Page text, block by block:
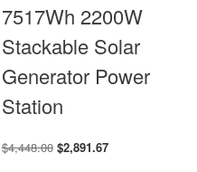
7517Wh 2200W
Stackable Solar
Generator Power
Station
$4,448.00 Original
$2,891.67Current